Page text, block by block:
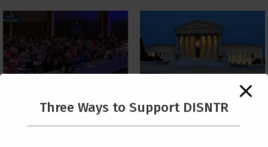
PCUSA Throws Official
Institutional Support
The Supreme Court Just
Painted a Welcome Sign
Loophole
Three Ways to Support DISNTR